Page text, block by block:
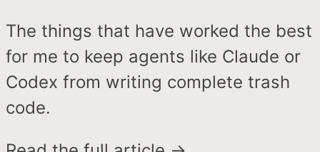
The things that have worked the best
for me to keep agents like Claude or
Codex from writing complete trash
code.